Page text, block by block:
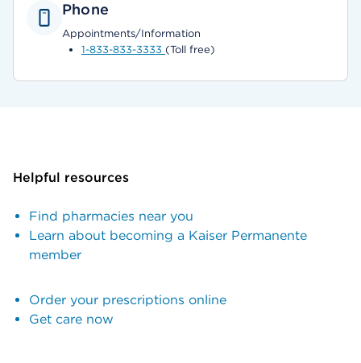
Phone
Appointments/Information
1-833-833-3333 (Toll free)
Helpful resources
Find pharmacies near you
Learn about becoming a Kaiser Permanente
member
Order your prescriptions online
Get care now